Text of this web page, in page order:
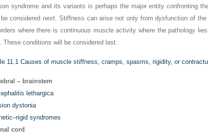
syndrome and its variants is perhaps the major entity confronting
considered next. Stiffness can arise not only from dysfunction of
where there is continuous muscle activity where the pathology
These conditions will be considered last.
11.1 Causes of muscle stiffness, cramps, spasms, rigidity, or
– brainstem
lethargica
dystonia
syndromes
cord